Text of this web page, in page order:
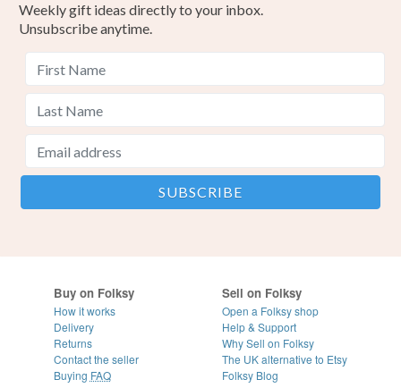
Weekly gift ideas directly to your inbox.
Unsubscribe anytime.
Buy on Folksy
How it works
Delivery
Returns
Contact the seller
Buying FAQ
Sell on Folksy
Open a Folksy shop
Help & Support
Why Sell on Folksy
The UK alternative to Etsy
Folksy Blog